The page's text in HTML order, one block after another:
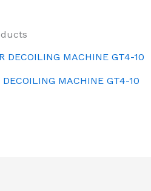
DECOILING MACHINE GT4-10